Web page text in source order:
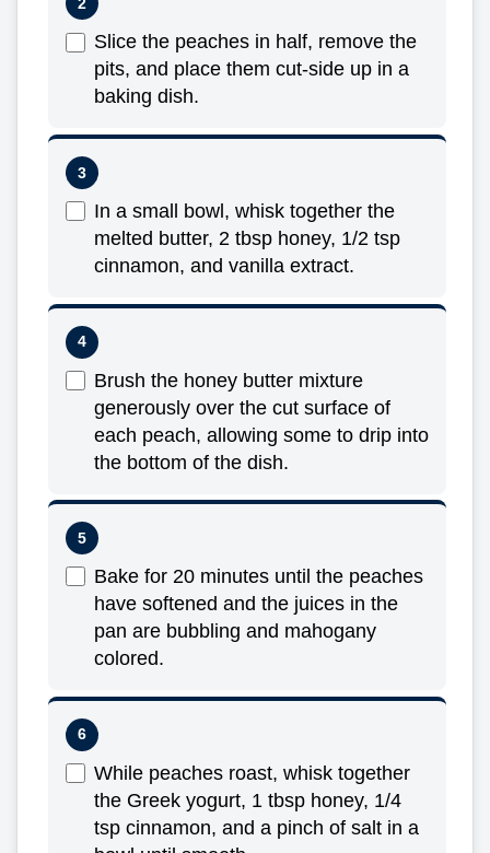
Slice the peaches in half, remove the
pits, and place them cut-side up in a
baking dish.
In a small bowl, whisk together the
melted butter, 2 tbsp honey, 1/2 tsp
cinnamon, and vanilla extract.
Brush the honey butter mixture
generously over the cut surface of
each peach, allowing some to drip into
the bottom of the dish.
Bake for 20 minutes until the peaches
have softened and the juices in the
pan are bubbling and mahogany
colored.
While peaches roast, whisk together
the Greek yogurt, 1 tbsp honey, 1/4
tsp cinnamon, and a pinch of salt in a